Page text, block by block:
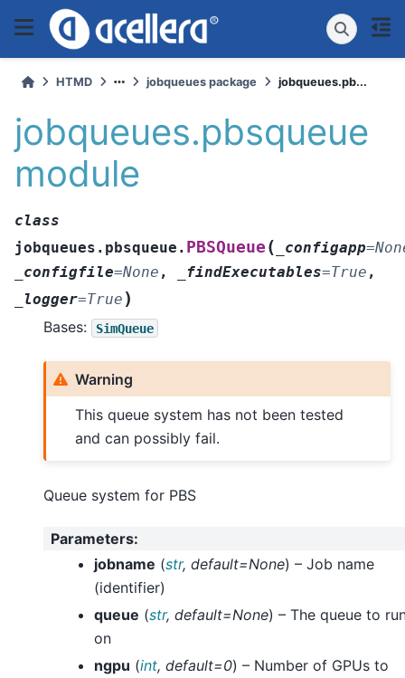
HTMD jobqueues package jobqueues.pb...
jobqueues.pbsqueue
module
class
jobqueues.pbsqueue. PBSQueue ( _configapp=
_configfile=None , _findExecutables=True ,
_logger=True )
Bases: SimQueue
Warning
This queue system has not been tested
and can possibly fail.
Queue system for PBS
Parameters:
jobname (str, default=None) – Job name
(identifier)
queue (str, default=None) – The queue to
on
ngpu (int, default=0) – Number of GPUs to